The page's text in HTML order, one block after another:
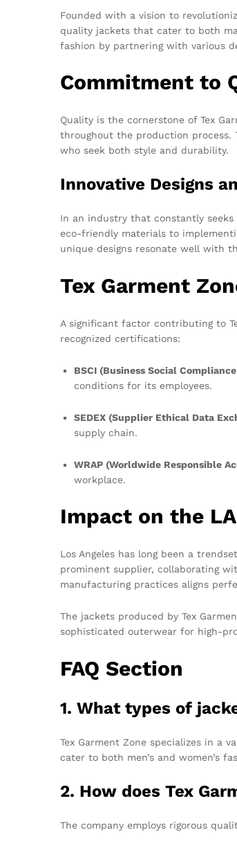
Founded with a vision to
quality jackets that cater to both
fashion by partnering with various
Commitment to
Quality is the cornerstone of Tex
throughout the production process.
who seek both style and durability.
Innovative Designs
In an industry that constantly
eco-friendly materials to
unique designs resonate well with
Tex Garment
A significant factor contributing to
recognized certifications:
BSCI (Business Social
conditions for its employees.
SEDEX (Supplier Ethical Data
supply chain.
WRAP (Worldwide Responsible
workplace.
Impact on the
Los Angeles has long been a
prominent supplier, collaborating
manufacturing practices aligns
The jackets produced by Tex
sophisticated outerwear for high-
FAQ Section
1. What types of
Tex Garment Zone specializes in a
cater to both men’s and women’s
2. How does Tex
The company employs rigorous